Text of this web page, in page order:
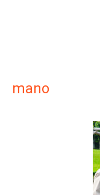
mano